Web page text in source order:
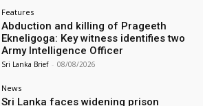
Features
Abduction and killing of Prageeth
Ekneligoga: Key witness identifies two
Army Intelligence Officer
Sri Lanka Brief - 08/08/2026
News
Sri Lanka faces widening prison